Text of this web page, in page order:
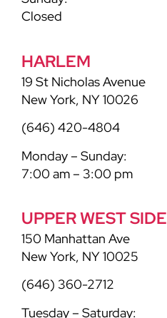
Closed
HARLEM
19 St Nicholas Avenue
New York, NY 10026
(646) 420-4804
Monday – Sunday:
7:00 am – 3:00 pm
UPPER WEST SIDE
150 Manhattan Ave
New York, NY 10025
(646) 360-2712
Tuesday – Saturday: